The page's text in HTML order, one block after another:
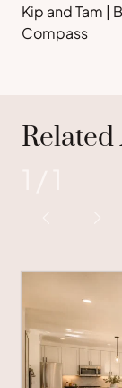
Kip and Tam |
Compass